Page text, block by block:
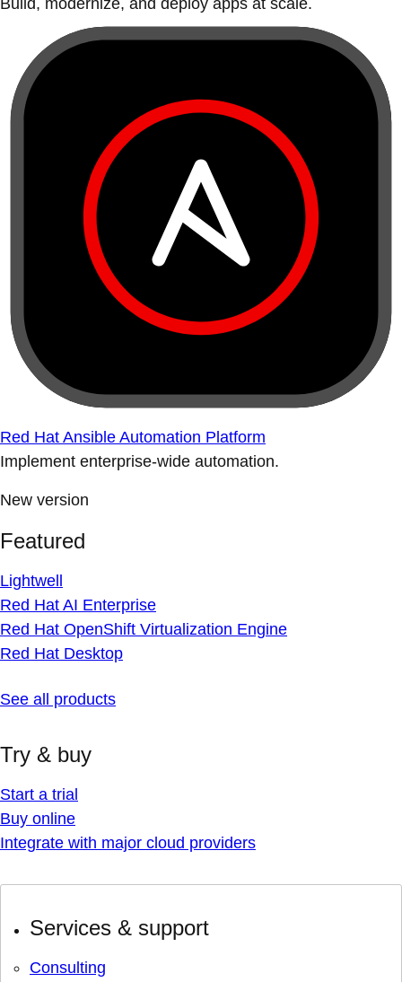
Build, modernize, and deploy apps at scale.
Red Hat Ansible Automation Platform
Implement enterprise-wide automation.
New version
Featured
Lightwell
Red Hat AI Enterprise
Red Hat OpenShift Virtualization Engine
Red Hat Desktop
See all products
Try & buy
Start a trial
Buy online
Integrate with major cloud providers
Services & support
Consulting